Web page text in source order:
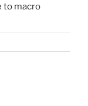
to macro